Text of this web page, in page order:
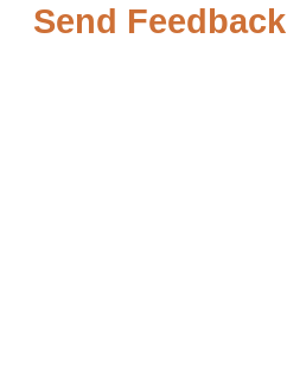
Send Feedback